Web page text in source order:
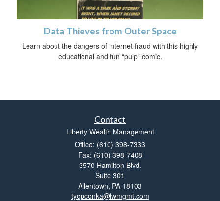
Data Thieves from Outer Space
Learn about the dangers of internet fraud with this highly
educational and fun “pulp” comic.
Contact
Liberty Wealth Management
Office: (610) 398-7333
Fax: (610) 398-7408
3570 Hamilton Blvd.
Suite 301
Allentown, PA 18103
tyopconka@lwmgmt.com